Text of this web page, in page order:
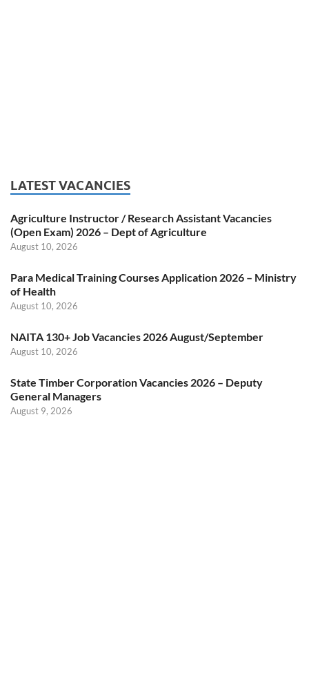
LATEST VACANCIES
Agriculture Instructor / Research Assistant Vacancies
(Open Exam) 2026 – Dept of Agriculture
August 10, 2026
Para Medical Training Courses Application 2026 – Ministry
of Health
August 10, 2026
NAITA 130+ Job Vacancies 2026 August/September
August 10, 2026
State Timber Corporation Vacancies 2026 – Deputy
General Managers
August 9, 2026